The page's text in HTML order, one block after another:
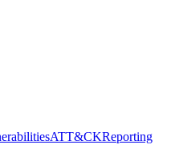
ATT&CKReporting